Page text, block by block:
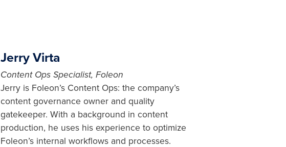
Jerry Virta
Content Ops Specialist, Foleon
Jerry is Foleon’s Content Ops: the company’s
content governance owner and quality
gatekeeper. With a background in content
production, he uses his experience to optimize
Foleon’s internal workflows and processes.